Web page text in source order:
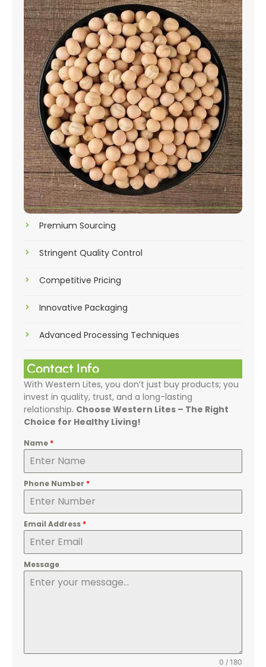
Premium Sourcing
Stringent Quality Control
Competitive Pricing
Innovative Packaging
Advanced Processing Techniques
Contact Info
With Western Lites, you don’t just buy products; you
invest in quality, trust, and a long-lasting
relationship. Choose Western Lites – The Right
Choice for Healthy Living!
Name *
Phone Number *
Email Address *
Message
0 / 180